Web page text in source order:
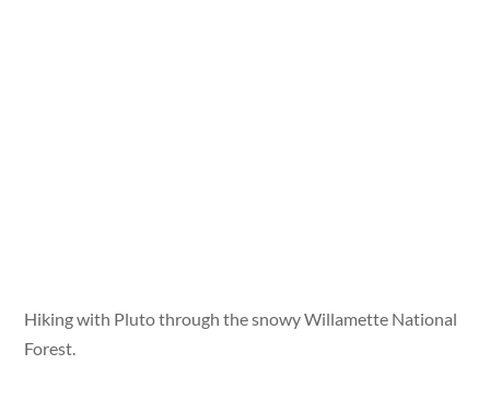
Hiking with Pluto through the snowy Willamette National
Forest.